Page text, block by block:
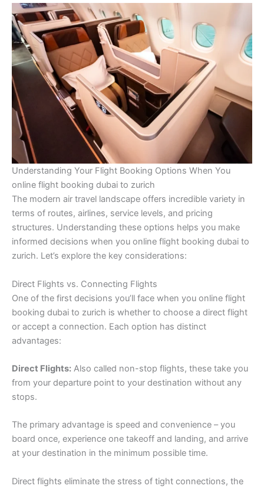
Understanding Your Flight Booking Options When You
online flight booking dubai to zurich
The modern air travel landscape offers incredible variety in
terms of routes, airlines, service levels, and pricing
structures. Understanding these options helps you make
informed decisions when you online flight booking dubai to
zurich. Let’s explore the key considerations:
Direct Flights vs. Connecting Flights
One of the first decisions you’ll face when you online flight
booking dubai to zurich is whether to choose a direct flight
or accept a connection. Each option has distinct
advantages:
Direct Flights: Also called non-stop flights, these take you
from your departure point to your destination without any
stops.
The primary advantage is speed and convenience – you
board once, experience one takeoff and landing, and arrive
at your destination in the minimum possible time.
Direct flights eliminate the stress of tight connections, the